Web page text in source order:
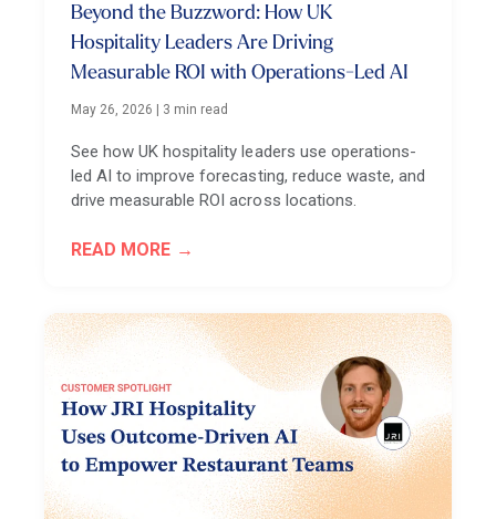
Beyond the Buzzword: How UK
Hospitality Leaders Are Driving
Measurable ROI with Operations-Led AI
May 26, 2026 3 min read
See how UK hospitality leaders use operations-
led AI to improve forecasting, reduce waste, and
drive measurable ROI across locations.
READ MORE